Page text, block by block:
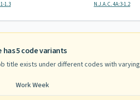
1.3
N.J.A.C. 4A:3-1.2
has5code variants
title exists under different codes with varying
Work Week